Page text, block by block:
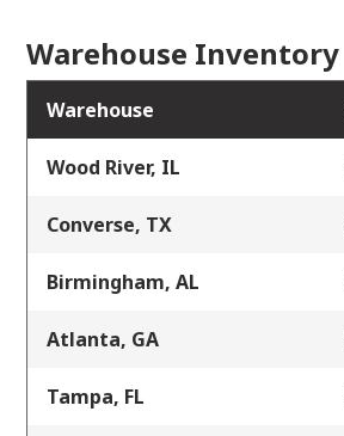
Warehouse Inventory
Warehouse
Wood River, IL
Converse, TX
Birmingham, AL
Atlanta, GA
Tampa, FL